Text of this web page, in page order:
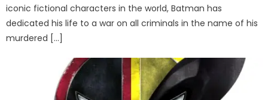
iconic fictional characters in the world, Batman has
dedicated his life to a war on all criminals in the name of his
murdered […]